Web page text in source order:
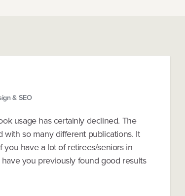
& SEO
usage has certainly declined. The
so many different publications. It
have a lot of retirees/seniors in
you previously found good results